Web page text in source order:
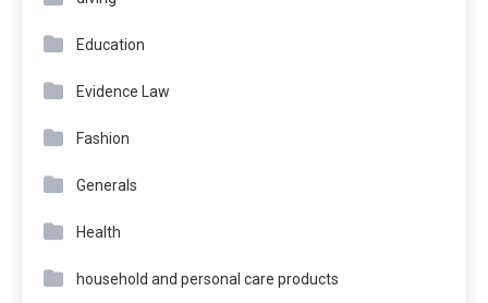
Education
Evidence Law
Fashion
Generals
Health
household and personal care products